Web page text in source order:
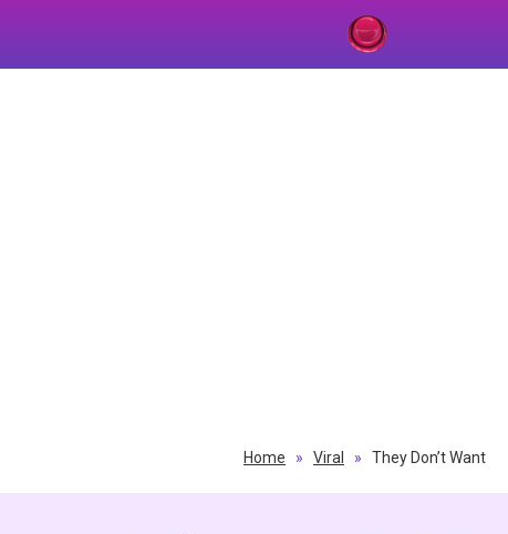
Home » Viral » They Don’t Want